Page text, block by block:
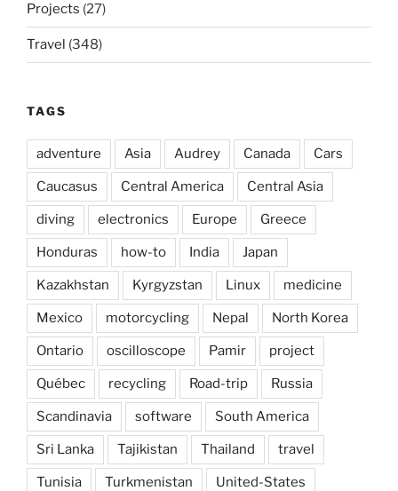
Projects (27)
Travel (348)
TAGS
adventure Asia Audrey Canada Cars
Caucasus Central America Central Asia
diving electronics Europe Greece
Honduras how-to India Japan
Kazakhstan Kyrgyzstan Linux medicine
Mexico motorcycling Nepal North Korea
Ontario oscilloscope Pamir project
Québec recycling Road-trip Russia
Scandinavia software South America
Sri Lanka Tajikistan Thailand travel
Tunisia Turkmenistan United-States